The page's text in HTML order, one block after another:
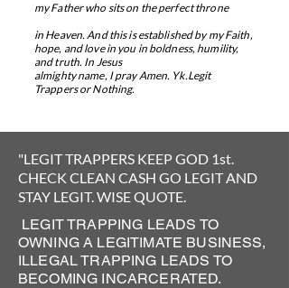
my Father who sits on the perfect throne
in Heaven. And this is established by my Faith,
hope, andlove in you in boldness, humility,
and truth. In Jesus
almighty name, I pray Amen. Yk.Legit
Trappers or Nothing.
"LEGIT TRAPPERS KEEP GOD 1st.
CHECK CLEAN CASH GO LEGIT AND
STAY LEGIT.WISE QUOTE.
LEGIT TRAPPING LEADS TO
OWNING A LEGITIMATE BUSINESS,
ILLEGAL TRAPPING LEADS TO
BECOMING INCARCERATED.